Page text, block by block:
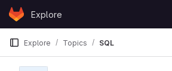
Skip to content
GitLabExplore
Explore Topics SQL